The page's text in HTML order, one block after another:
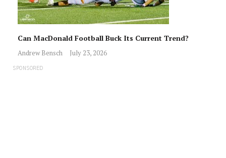
Can MacDonald Football Buck Its Current Trend?
Andrew Bensch July 23, 2026
SPONSORED